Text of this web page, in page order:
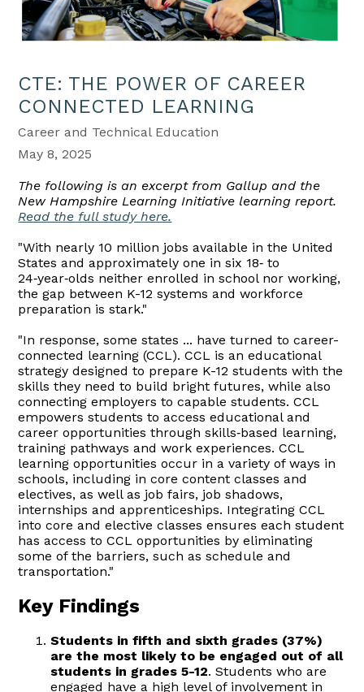
CTE: THE POWER OF CAREER
CONNECTED LEARNING
Career and Technical Education
May 8, 2025
The following is an excerpt from Gallup and the
New Hampshire Learning Initiative learning report.
Read the full study here.
"With nearly 10 million jobs available in the United
States and approximately one in six 18‑ to
24‑year‑olds neither enrolled in school nor working,
the gap between K-12 systems and workforce
preparation is stark."
"In response, some states ... have turned to career-
connected learning (CCL). CCL is an educational
strategy designed to prepare K-12 students with the
skills they need to build bright futures, while also
connecting employers to capable students. CCL
empowers students to access educational and
career opportunities through skills‑based learning,
training pathways and work experiences. CCL
learning opportunities occur in a variety of ways in
schools, including in core content classes and
electives, as well as job fairs, job shadows,
internships and apprenticeships. Integrating CCL
into core and elective classes ensures each student
has access to CCL opportunities by eliminating
some of the barriers, such as schedule and
transportation."
Key Findings
Students in fifth and sixth grades (37%)
are the most likely to be engaged out of all
students in grades 5-12. Students who are
engaged have a high level of involvement in